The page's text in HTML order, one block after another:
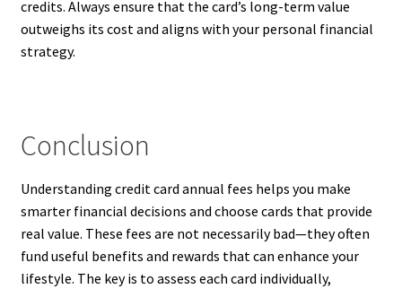
credits. Always ensure that the card’s long-term value
outweighs its cost and aligns with your personal financial
strategy.
Conclusion
Understanding credit card annual fees helps you make
smarter financial decisions and choose cards that provide
real value. These fees are not necessarily bad—they often
fund useful benefits and rewards that can enhance your
lifestyle. The key is to assess each card individually,